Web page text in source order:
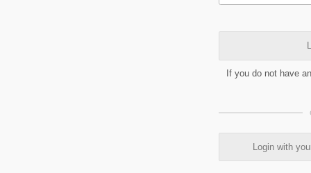
If you do not have
Login with